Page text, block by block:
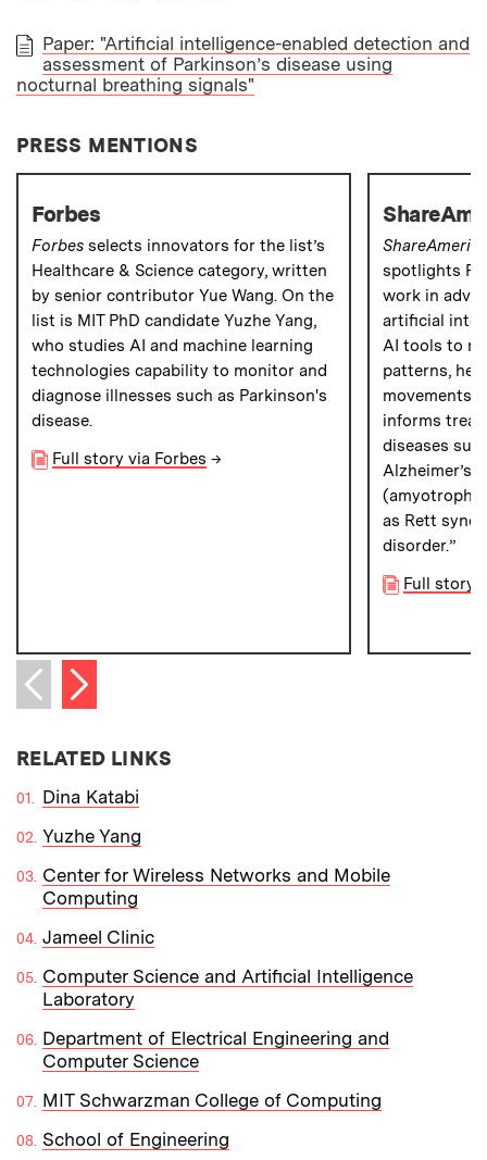
PAPER
Paper: "Artificial intelligence-enabled detection and
assessment of Parkinson’s disease using
nocturnal breathing signals"
PRESS MENTIONS
Forbes
Forbes selects innovators for the list’s
Healthcare & Science category, written
by senior contributor Yue Wang. On the
list is MIT PhD candidate Yuzhe Yang,
who studies AI and machine learning
technologies capability to monitor and
diagnose illnesses such as Parkinson's
disease.
Full story via Forbes →
spotlights
work in
artificial
AI tools to
patterns,
informs
diseases
Alzheimer’s,
as Rett
disorder.”
Full story
Previous item
Next item
RELATED LINKS
Dina Katabi
Yuzhe Yang
Center for Wireless Networks and Mobile
Computing
Jameel Clinic
Computer Science and Artificial Intelligence
Laboratory
Department of Electrical Engineering and
Computer Science
MIT Schwarzman College of Computing
School of Engineering